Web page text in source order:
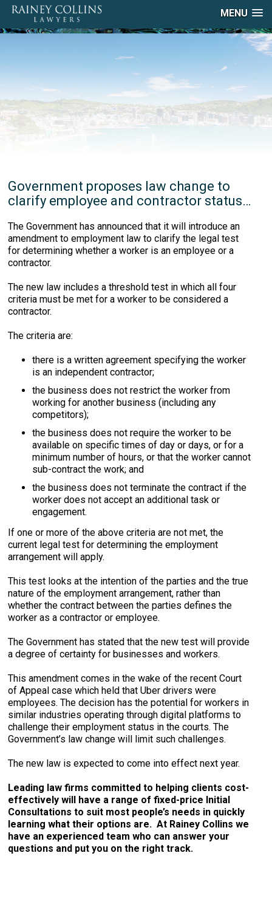
MENU
Government proposes law change to
clarify employee and contractor status…
The Government has announced that it will introduce an
amendment to employment law to clarify the legal test
for determining whether a worker is an employee or a
contractor.
The new law includes a threshold test in which all four
criteria must be met for a worker to be considered a
contractor.
The criteria are:
there is a written agreement specifying the worker
is an independent contractor;
the business does not restrict the worker from
working for another business (including any
competitors);
the business does not require the worker to be
available on specific times of day or days, or for a
minimum number of hours, or that the worker cannot
sub-contract the work; and
the business does not terminate the contract if the
worker does not accept an additional task or
engagement.
If one or more of the above criteria are not met, the
current legal test for determining the employment
arrangement will apply.
This test looks at the intention of the parties and the true
nature of the employment arrangement, rather than
whether the contract between the parties defines the
worker as a contractor or employee.
The Government has stated that the new test will provide
a degree of certainty for businesses and workers.
This amendment comes in the wake of the recent Court
of Appeal case which held that Uber drivers were
employees. The decision has the potential for workers in
similar industries operating through digital platforms to
challenge their employment status in the courts. The
Government’s law change will limit such challenges.
The new law is expected to come into effect next year.
Leading law firms committed to helping clients cost-
effectively will have a range of fixed-price Initial
Consultations to suit most people’s needs in quickly
learning what their options are. At Rainey Collins we
have an experienced team who can answer your
questions and put you on the right track.